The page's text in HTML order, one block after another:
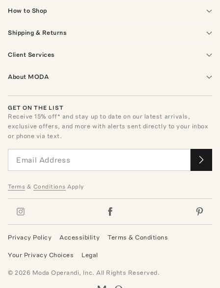
How to Shop
Shipping & Returns
Client Services
About MODA
GET ON THE LIST
Receive15% off* and stay up to date on our latest arrivals,
exclusive offers, and more with alerts sent directly to your inbox
or phone via text.
Terms & Conditions Apply
Privacy Policy Accessibility Terms & Conditions
Your Privacy Choices Legal
© 2026 Moda Operandi, Inc. All Rights Reserved.